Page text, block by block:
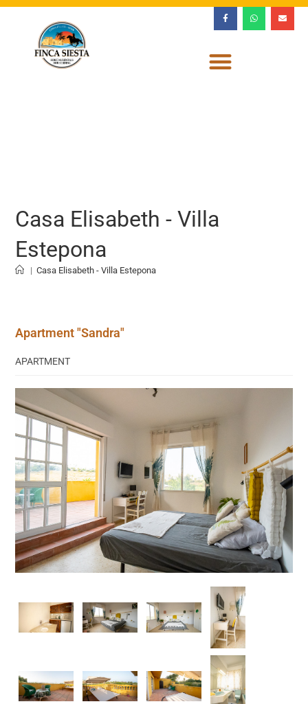
Casa Elisabeth - Villa
Estepona
| Casa Elisabeth - Villa Estepona
Apartment "Sandra"
APARTMENT